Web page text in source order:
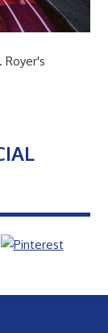
Royer's